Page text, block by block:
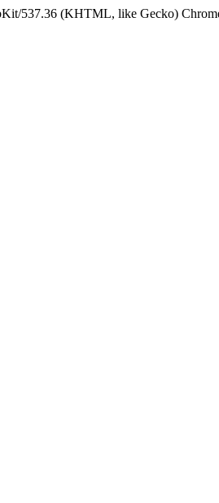
537.36 (KHTML, like Gecko)